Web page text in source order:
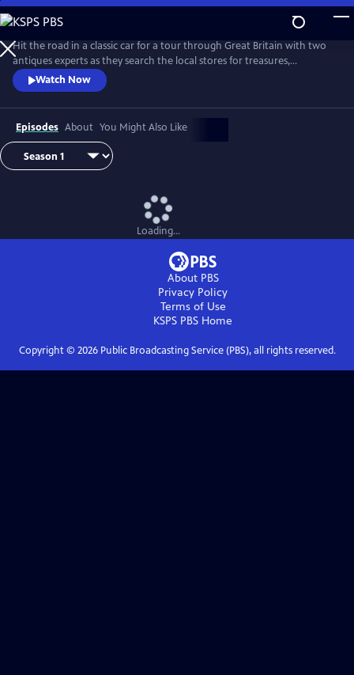
Skip
to
Main
Content
Hit the road in a classic car for a tour through Great Britain with two
antiques experts as they search the local stores for treasures,
competing to see who can turn a limited budget into a small fortune.
Their adventures take them off the beaten path and allow them to
indulge their passion for the past, learning about the little-known
stories behind some of the greatest events in British history.
Watch Now
Episodes About You Might Also Like
Loading...
About PBS
Privacy Policy
Terms of Use
KSPS PBS Home
Copyright © 2026Public Broadcasting Service (PBS), all rights reserved.